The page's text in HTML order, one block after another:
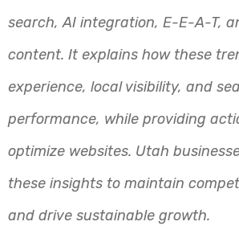
search, AI integration, E-E-A-T,
content. It explains how these
experience, local visibility, and
performance, while providing
optimize websites. Utah
these insights to maintain
and drive sustainable growth.